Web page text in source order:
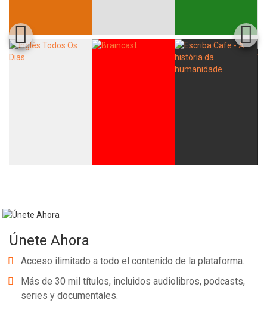
Únete Ahora
Acceso ilimitado a todo el contenido de la plataforma.
Más de 30 mil títulos, incluidos audiolibros, podcasts,
series y documentales.